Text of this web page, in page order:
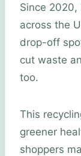
Since 2020,
across the
drop-off
cut waste
too.
This
greener
shoppers